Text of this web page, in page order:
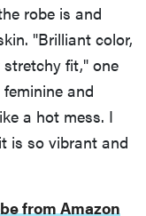
robe is and
"Brilliant color,
fit," one
and
a hot mess. I
is so vibrant and
from Amazon